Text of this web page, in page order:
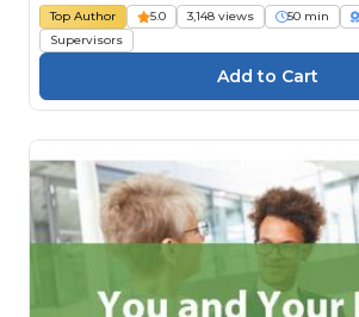
Top Author 5.0 3,148 views 50 min
Supervisors